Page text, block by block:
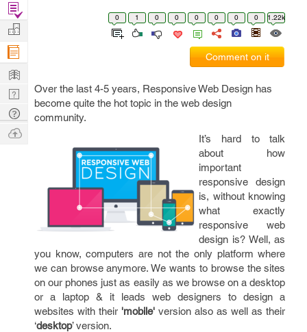
0 1 0 0 0 0 0 0 1.22k
Comment on it
Over the last 4-5 years, Responsive Web Design has
become quite the hot topic in the web design
community.
It’s hard to talk
about how
important
responsive design
is, without knowing
what exactly
responsive web
design is? Well, as
you know, computers are not the only platform where
we can browse anymore. We wants to browse the sites
on our phones just as easily as we browse on a desktop
or a laptop & it leads web designers to design a
websites with their 'mobile' version also as well as their
‘desktop’ version.
Find
Projects
Manage
Company
Learn
Nerd
Digest
Tech
Q & A
Ask